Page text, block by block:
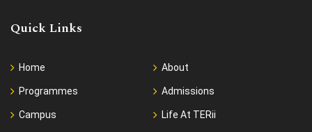
Quick Links
Home About
Programmes Admissions
Campus Life At TERii